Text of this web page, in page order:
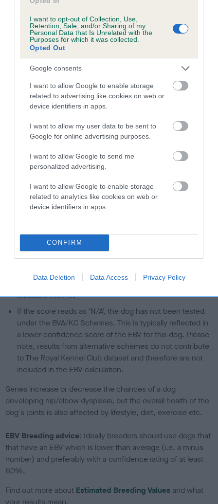
I want to opt-out of Collection, Use,
Retention, Sale, and/or Sharing of my
Personal Data that Is Unrelated with the
Purposes for which it was collected.
Opted Out
Google consents
I want to allow Google to enable storage
related to advertising like cookies on web or
device identifiers in apps.
I want to allow my user data to be sent to
Google for online advertising purposes.
I want to allow Google to send me
personalized advertising.
I want to allow Google to enable storage
related to analytics like cookies on web or
device identifiers in apps.
CONFIRM
Data Deletion Data Access Privacy Policy
Coefficient of Inbreeding (CoI)
Inbreeding coefficient for ALIBREN
REBECCA (JW) is 12.1%
33 generations available of which 8 are complete
COI Description
Estimated Breeding Values (EBVs)
Our estimated breeding values (EBVs) predict whether a dog
is more or less likely to have, and pass on genes, related to
family with data from the BVA/KC health schemes. They tell
us how the individual dog compares to the rest of the breed:
dysplasia
The higher the EBV (the further towards the red), the
The confidence reflects how much data was used to
calculate the EBV
If the score reads as ‘N/A’, the dog has not been tested
under the BVA/KC Schemes. This is typically reflected in
a lower confidence score of the EBV for this dog. Please
note, results from alternative schemes do not contribute
to The Royal Kennel Club dataset and therefore are not
included in the EBV calculation.
Genes increase or decrease the chances of a dog
developing hip/elbow dysplasia, but the overall health of the
dog's joints is also affected by lifestyle, diet, exercise etc.
EBV Breeding advice: Ideally breeders should use dogs that
that have an EBV which is lower than average (i.e. a minus
number) and preferably with a confidence rating of at least
60%.
Find out more about Estimated Breeding Values and what
your results mean.